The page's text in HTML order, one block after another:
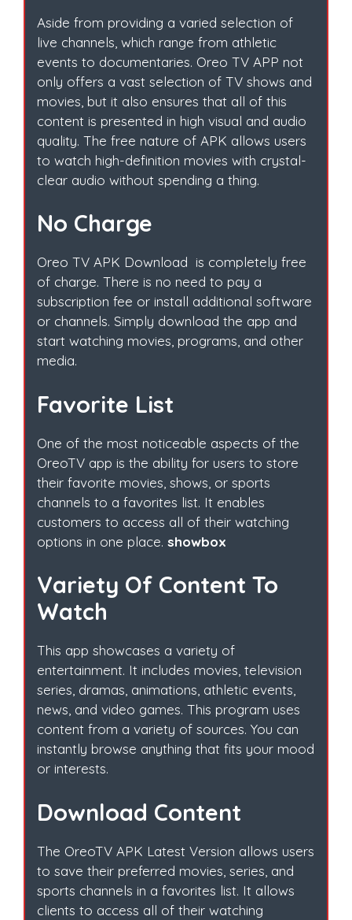
Aside from providing a varied selection of
live channels, which range from athletic
events to documentaries. Oreo TV APP not
only offers a vast selection of TV shows and
movies, but it also ensures that all of this
content is presented in high visual and audio
quality. The free nature of APK allows users
to watch high-definition movies with crystal-
clear audio without spending a thing.
No Charge
Oreo TV APK Download is completely free
of charge. There is no need to pay a
subscription fee or install additional software
or channels. Simply download the app and
start watching movies, programs, and other
media.
Favorite List
One of the most noticeable aspects of the
OreoTV app is the ability for users to store
their favorite movies, shows, or sports
channels to a favorites list. It enables
customers to access all of their watching
options in one place. showbox
Variety Of Content To
Watch
This app showcases a variety of
entertainment. It includes movies, television
series, dramas, animations, athletic events,
news, and video games. This program uses
content from a variety of sources. You can
instantly browse anything that fits your mood
or interests.
Download Content
The OreoTV APK Latest Version allows users
to save their preferred movies, series, and
sports channels in a favorites list. It allows
clients to access all of their watching